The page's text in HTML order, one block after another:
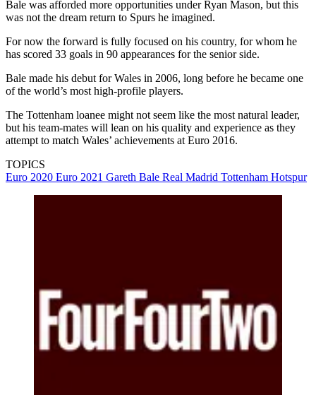
Bale was afforded more opportunities under Ryan Mason, but this
was not the dream return to Spurs he imagined.
For now the forward is fully focused on his country, for whom he
has scored 33 goals in 90 appearances for the senior side.
Bale made his debut for Wales in 2006, long before he became one
of the world’s most high-profile players.
The Tottenham loanee might not seem like the most natural leader,
but his team-mates will lean on his quality and experience as they
attempt to match Wales’ achievements at Euro 2016.
TOPICS
Euro 2020 Euro 2021 Gareth Bale Real Madrid Tottenham Hotspur